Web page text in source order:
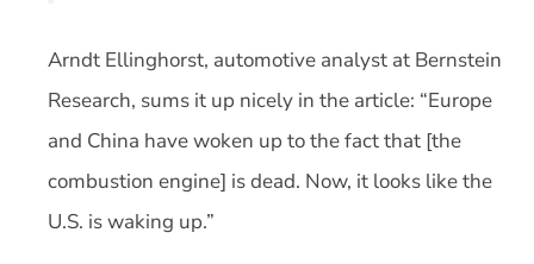
Arndt Ellinghorst, automotive analyst at Bernstein
Research, sums it up nicely in the article: “Europe
and China have woken up to the fact that [the
combustion engine] is dead. Now, it looks like the
U.S. is waking up.”